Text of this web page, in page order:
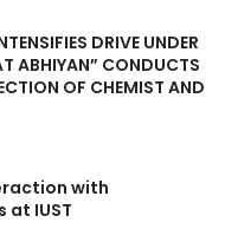
DRIVE UNDER
ABHIYAN” CONDUCTS
OF CHEMIST AND
with
at IUST